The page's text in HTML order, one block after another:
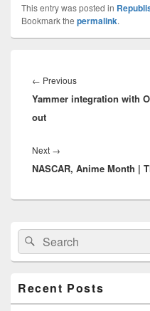
This entry was posted in
Bookmark the permalink.
navigation
← PreviousPrevious
post:
Yammer integration with
out
Next →
post:
NASCAR, Anime Month |
Primary
Sidebar
Widget
Area
Search
for:
Search
Recent Posts